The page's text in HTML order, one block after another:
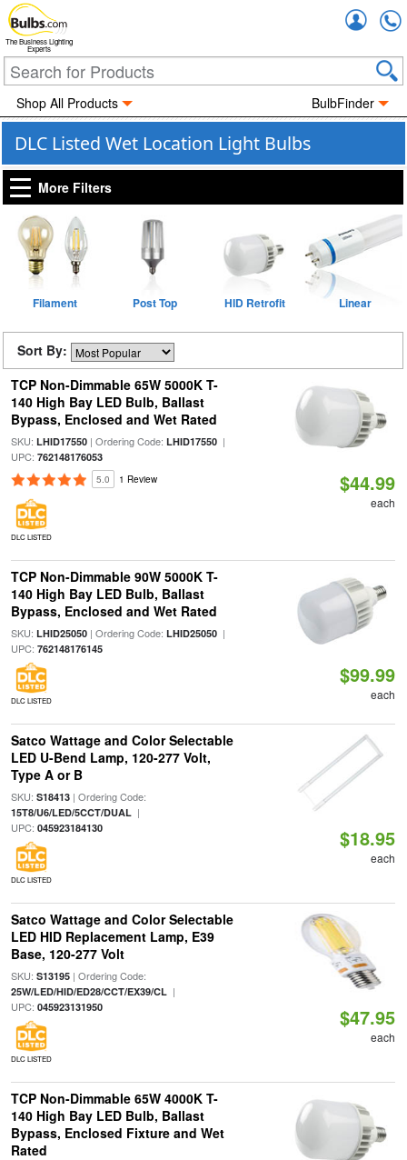
The Business Lighting
Experts
Shop All Products BulbFinder
DLC Listed Wet Location Light Bulbs
More Filters
Filament Post Top HID Retrofit Linear
Sort By:
TCP Non-Dimmable 65W 5000K T-
140 High Bay LED Bulb, Ballast
Bypass, Enclosed and Wet Rated
SKU: LHID17550| Ordering Code: LHID17550|
UPC: 762148176053
5.0 1 Review
DLC LISTED
$44.99
each
TCP Non-Dimmable 90W 5000K T-
140 High Bay LED Bulb, Ballast
Bypass, Enclosed and Wet Rated
SKU: LHID25050| Ordering Code: LHID25050|
UPC: 762148176145
DLC LISTED
$99.99
each
Satco Wattage and Color Selectable
LED U-Bend Lamp, 120-277 Volt,
Type A or B
SKU: S18413| Ordering Code:
15T8/U6/LED/5CCT/DUAL|
UPC: 045923184130
DLC LISTED
$18.95
each
Satco Wattage and Color Selectable
LED HID Replacement Lamp, E39
Base, 120-277 Volt
SKU: S13195| Ordering Code:
25W/LED/HID/ED28/CCT/EX39/CL|
UPC: 045923131950
DLC LISTED
$47.95
each
TCP Non-Dimmable 65W 4000K T-
140 High Bay LED Bulb, Ballast
Bypass, Enclosed Fixture and Wet
Rated